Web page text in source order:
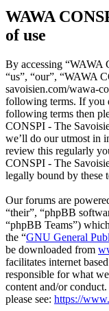
WAWA
of use
By accessing “WAWA
“us”, “our”, “WAWA
savoisien.com/wawa-
following terms. If you
following terms then
CONSPI - The
we’ll do our utmost in
review this regularly
CONSPI - The
legally bound by these
Our forums are
“their”, “phpBB
“phpBB Teams”)
the “GNU General
be downloaded from
facilitates internet
responsible for what
content and/or
please see: https://